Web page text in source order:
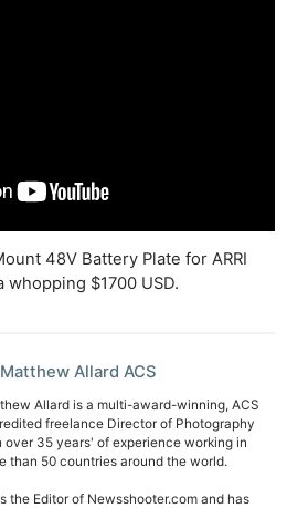
48V Battery Plate for ARRI
$1700 USD.
Allard ACS
Allard is a multi-award-winning, ACS
freelance Director of Photography
over 35 years' of experience working in
than 50 countries around the world.
the Editor of Newsshooter.com and has